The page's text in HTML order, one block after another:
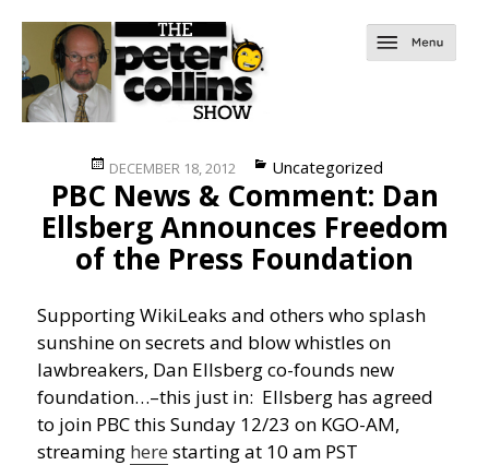
Posted
on
DECEMBER 18, 2012 Categories
Uncategorized
PBC News & Comment: Dan
Ellsberg Announces Freedom
of the Press Foundation
Supporting WikiLeaks and others who splash
sunshine on secrets and blow whistles on
lawbreakers, Dan Ellsberg co-founds new
foundation…–this just in: Ellsberg has agreed
to join PBC this Sunday 12/23 on KGO-AM,
streaming here starting at 10 am PST